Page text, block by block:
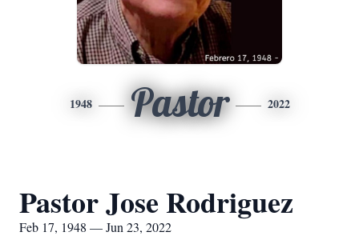
1948 Pastor 2022
Pastor Jose Rodriguez
Feb 17, 1948 — Jun 23, 2022